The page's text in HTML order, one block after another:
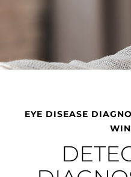
EYE DISEASE